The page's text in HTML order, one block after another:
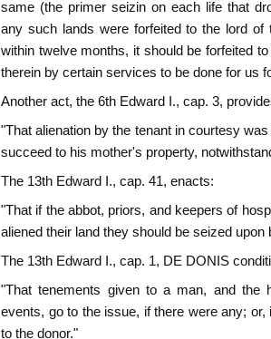
same (the primer seizin on each life that
any such lands were forfeited to the lord
within twelve months, it should be forfeited
therein by certain services to be done for us
Another act, the 6th Edward I., cap. 3,
"That alienation by the tenant in courtesy
succeed to his mother's property,
The 13th Edward I., cap. 41, enacts:
"That if the abbot, priors, and keepers of
aliened their land they should be seized upon
The 13th Edward I., cap. 1, DE DONIS
"That tenements given to a man, and the
events, go to the issue, if there were any;
to the donor."